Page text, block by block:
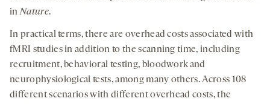
inNature.
In practical terms, there are overhead costs associated with
fMRI studies in addition to the scanning time, including
recruitment, behavioral testing, bloodwork and
neurophysiological tests, among many others. Across 108
different scenarios with different overhead costs, the